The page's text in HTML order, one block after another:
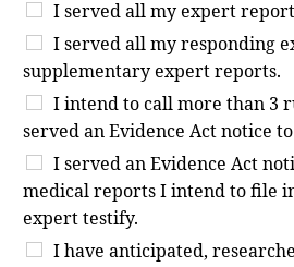
I served all my expert
I served all my responding
supplementary expert reports.
I intend to call more than 3
served an Evidence Act notice
I served an Evidence Act
medical reports I intend to file
expert testify.
I have anticipated,